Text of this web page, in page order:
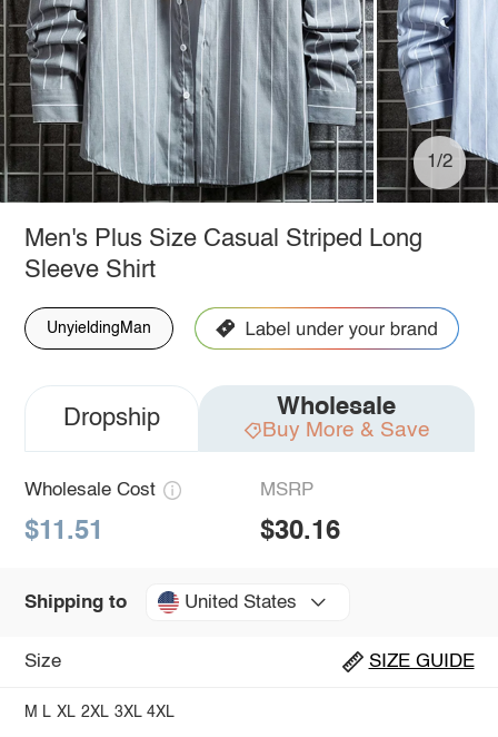
1/2
Men's Plus Size Casual Striped Long
Sleeve Shirt
UnyieldingMan
Dropship Wholesale
Buy More & Save
Wholesale Cost
$11.51
MSRP
$30.16
Shipping to United States
Size SIZE GUIDE
M L XL 2XL 3XL 4XL